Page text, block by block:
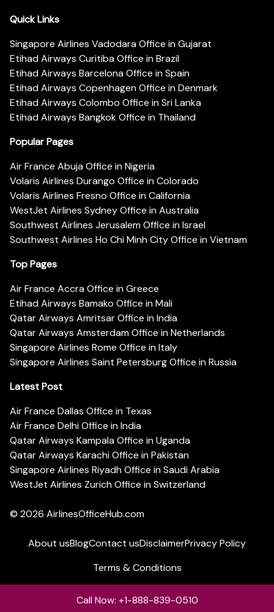
Quick Links
Singapore Airlines Vadodara Office in Gujarat
Etihad Airways Curitiba Office in Brazil
Etihad Airways Barcelona Office in Spain
Etihad Airways Copenhagen Office in Denmark
Etihad Airways Colombo Office in Sri Lanka
Etihad Airways Bangkok Office in Thailand
Popular Pages
Air France Abuja Office in Nigeria
Volaris Airlines Durango Office in Colorado
Volaris Airlines Fresno Office in California
WestJet Airlines Sydney Office in Australia
Southwest Airlines Jerusalem Office in Israel
Southwest Airlines Ho Chi Minh City Office in Vietnam
Top Pages
Air France Accra Office in Greece
Etihad Airways Bamako Office in Mali
Qatar Airways Amritsar Office in India
Qatar Airways Amsterdam Office in Netherlands
Singapore Airlines Rome Office in Italy
Singapore Airlines Saint Petersburg Office in Russia
Latest Post
Air France Dallas Office in Texas
Air France Delhi Office in India
Qatar Airways Kampala Office in Uganda
Qatar Airways Karachi Office in Pakistan
Singapore Airlines Riyadh Office in Saudi Arabia
WestJet Airlines Zurich Office in Switzerland
© 2026 AirlinesOfficeHub.com
About usBlogContact usDisclaimerPrivacy Policy
Terms & Conditions
Call Now: +1-888-839-0510